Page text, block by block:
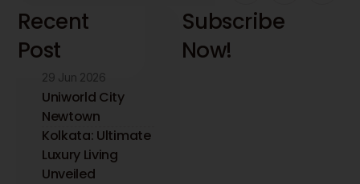
Recent
Post
29 Jun 2026
Uniworld City
Newtown
Kolkata: Ultimate
Luxury Living
Unveiled
Subscribe
Now!